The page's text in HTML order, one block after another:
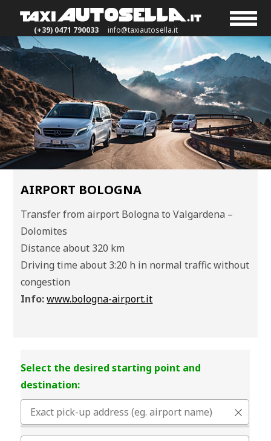
(+39) 0471 790033 info@taxiautosella.it
AIRPORT BOLOGNA
Transfer from airport Bologna to Valgardena –
Dolomites
Distance about 320 km
Driving time about 3:20 h in normal traffic without
congestion
Info: www.bologna-airport.it
Select the desired starting point and
destination: